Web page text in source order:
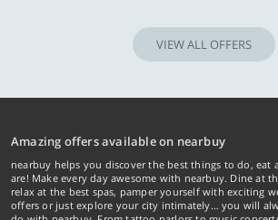
VIEW ALL OFFERS
Amazing offers available on nearbuy
nearbuy helps you discover the best things to do, eat
are! Make every day awesome with nearbuy. Dine at
relax at the best spas, pamper yourself with exciting
offers or just explore your city intimately… you will